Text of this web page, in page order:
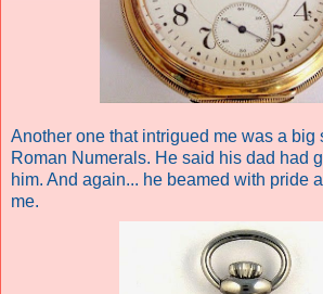
Another one that intrigued me was a big
Roman Numerals. He said his dad had
him. And again... he beamed with pride
me.